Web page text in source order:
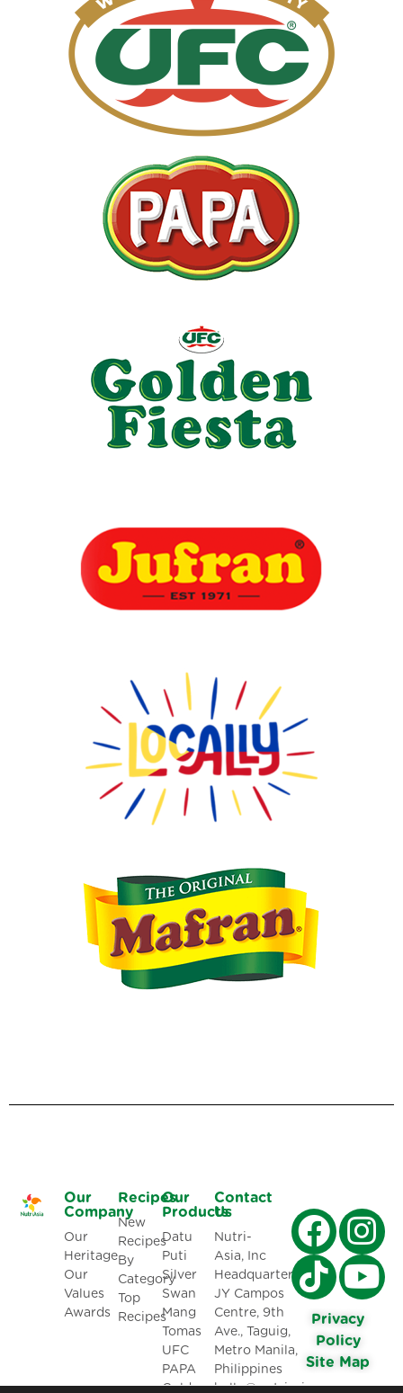
Our
Company
Our
Heritage
Our
Values
Awards
Recipes
New
Recipes
By
Category
Top
Recipes
Our
Products
Datu
Puti
Silver
Swan
Mang
Tomas
UFC
PAPA
Golden
Contact
Us
Nutri-
Asia, Inc
Headquarters:
JY Campos
Centre, 9th
Ave., Taguig,
Metro Manila,
Philippines
hello@nutriasia.com
Privacy
Policy
Site Map